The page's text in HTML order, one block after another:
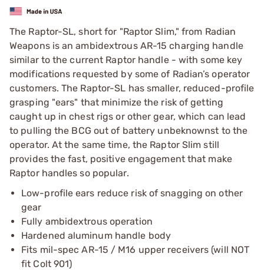
The Raptor-SL, short for "Raptor Slim," from Radian
Weapons is an ambidextrous AR-15 charging handle
similar to the current Raptor handle - with some key
modifications requested by some of Radian’s operator
customers. The Raptor-SL has smaller, reduced-profile
grasping "ears" that minimize the risk of getting
caught up in chest rigs or other gear, which can lead
to pulling the BCG out of battery unbeknownst to the
operator. At the same time, the Raptor Slim still
provides the fast, positive engagement that make
Raptor handles so popular.
Low-profile ears reduce risk of snagging on other
gear
Fully ambidextrous operation
Hardened aluminum handle body
Fits mil-spec AR-15 / M16 upper receivers (will NOT
fit Colt 901)